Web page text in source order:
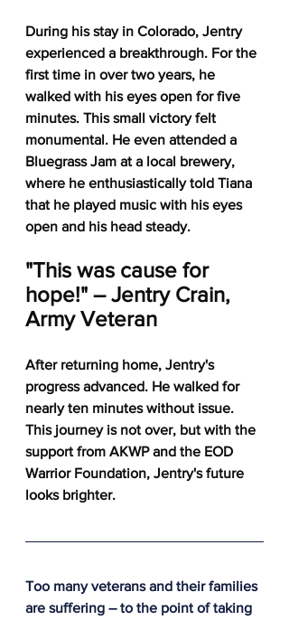
During his stay in Colorado, Jentry
experienced a breakthrough. For the
first time in over two years, he
walked with his eyes open for five
minutes. This small victory felt
monumental. He even attended a
Bluegrass Jam at a local brewery,
where he enthusiastically told Tiana
that he played music with his eyes
open and his head steady.
"This was cause for
hope!" – Jentry Crain,
Army Veteran
After returning home, Jentry's
progress advanced. He walked for
nearly ten minutes without issue.
This journey is not over, but with the
support from AKWP and the EOD
Warrior Foundation, Jentry's future
looks brighter.
Too many veterans and their families
are suffering – to the point of taking